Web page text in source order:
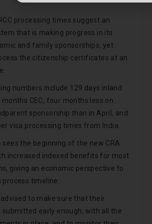
processing times suggest an
that is making progress in its
and family sponsorships, yet
the citizenship certificates at an
numbers include 129 days inland
CEC, four months less on
sponsorship than in April, and
visa processing times from India.
sees the beginning of the new CRA
increased indexed benefits for most
giving an economic perspective to
timeline.
to make sure that their
submitted early enough, with all the